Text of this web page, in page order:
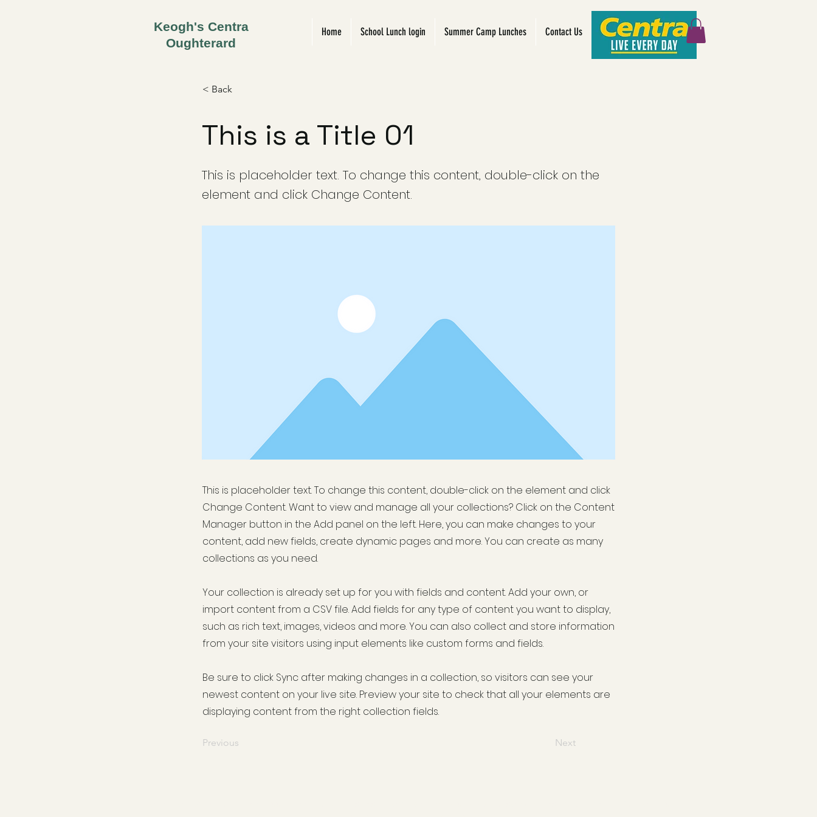
Keogh's Centra
Oughterard
Home School Lunch login Summer Camp Lunches Contact Us
< Back
This is a Title 01
This is placeholder text. To change this content, double-click on the
element and click Change Content.
This is placeholder text. To change this content, double-click on the element and click
Change Content. Want to view and manage all your collections? Click on the Content
Manager button in the Add panel on the left. Here, you can make changes to your
content, add new fields, create dynamic pages and more. You can create as many
collections as you need.
Your collection is already set up for you with fields and content. Add your own, or
import content from a CSV file. Add fields for any type of content you want to display,
such as rich text, images, videos and more. You can also collect and store information
from your site visitors using input elements like custom forms and fields.
Be sure to click Sync after making changes in a collection, so visitors can see your
newest content on your live site. Preview your site to check that all your elements are
displaying content from the right collection fields.
Previous Next